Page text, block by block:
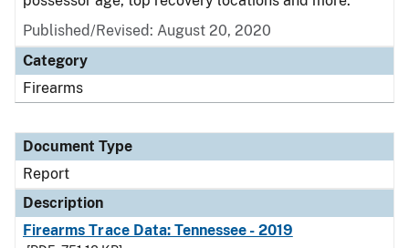
Published/Revised: August 20, 2020
Category
Firearms
Document Type
Report
Description
Firearms Trace Data: Tennessee - 2019